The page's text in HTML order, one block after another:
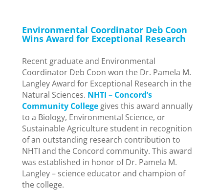
Environmental Coordinator Deb Coon
Wins Award for Exceptional Research
Recent graduate and Environmental
Coordinator Deb Coon won the Dr. Pamela M.
Langley Award for Exceptional Research in the
Natural Sciences. NHTI – Concord’s
Community College gives this award annually
to a Biology, Environmental Science, or
Sustainable Agriculture student in recognition
of an outstanding research contribution to
NHTI and the Concord community. This award
was established in honor of Dr. Pamela M.
Langley – science educator and champion of
the college.